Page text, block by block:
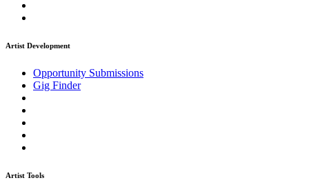
Artist Development
Opportunity Submissions
Gig Finder
Artist Tools